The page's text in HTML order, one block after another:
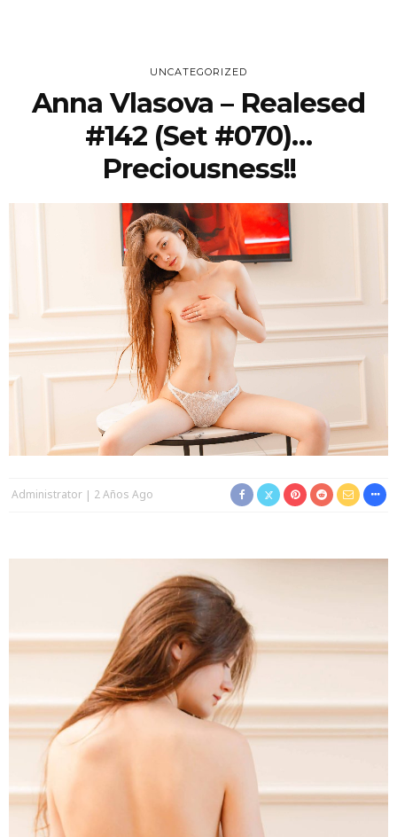
UNCATEGORIZED
Anna Vlasova – Realesed
#142 (Set #070)…
Preciousness!!
Administrator 2 Años Ago